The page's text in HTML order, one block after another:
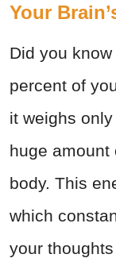
Your
Did you
percent of
it weighs
huge amount
body. This
which
your